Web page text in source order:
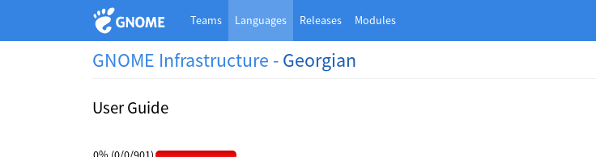
Teams Languages Releases Modules
GNOME Infrastructure -Georgian
User Guide